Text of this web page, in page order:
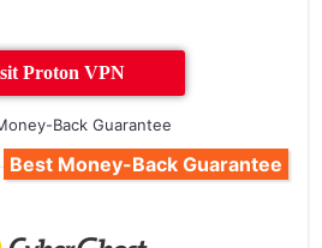
Proton VPN
Back Guarantee
Best Money-Back Guarantee